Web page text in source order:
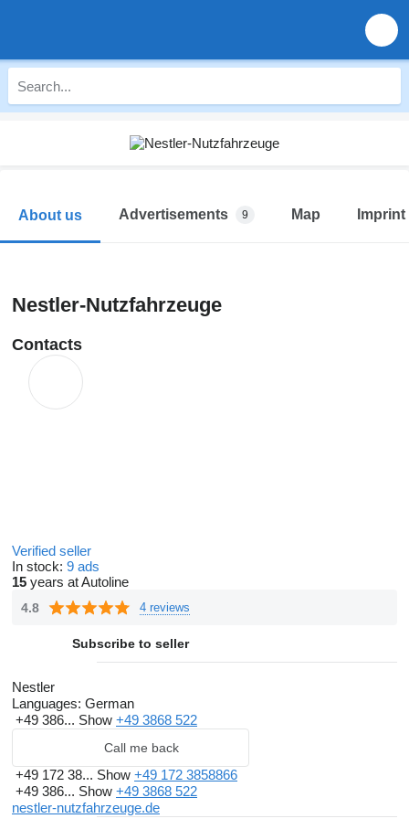
About us Advertisements 9 Map Imprint
Nestler-Nutzfahrzeuge
Contacts
Verified seller
In stock: 9 ads
15 years at Autoline
4.8 4 reviews
Subscribe to seller
Nestler
Languages: German
+49 386... Show +49 3868 522
Call me back
+49 172 38... Show +49 172 3858866
+49 386... Show +49 3868 522
nestler-nutzfahrzeuge.de